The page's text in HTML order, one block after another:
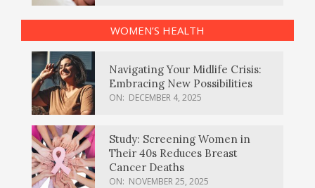
WOMEN’S HEALTH
Navigating Your Midlife Crisis:
Embracing New Possibilities
ON: DECEMBER 4, 2025
Study: Screening Women in
Their 40s Reduces Breast
Cancer Deaths
ON: NOVEMBER 25, 2025